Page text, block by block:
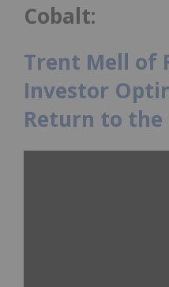
Cobalt:
Trent Mell of
Investor
Return to the